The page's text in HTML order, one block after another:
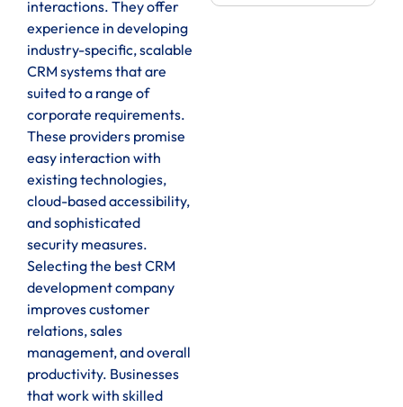
interactions. They offer
experience in developing
industry-specific, scalable
CRM systems that are
suited to a range of
corporate requirements.
These providers promise
easy interaction with
existing technologies,
cloud-based accessibility,
and sophisticated
security measures.
Selecting the best CRM
development company
improves customer
relations, sales
management, and overall
productivity. Businesses
that work with skilled